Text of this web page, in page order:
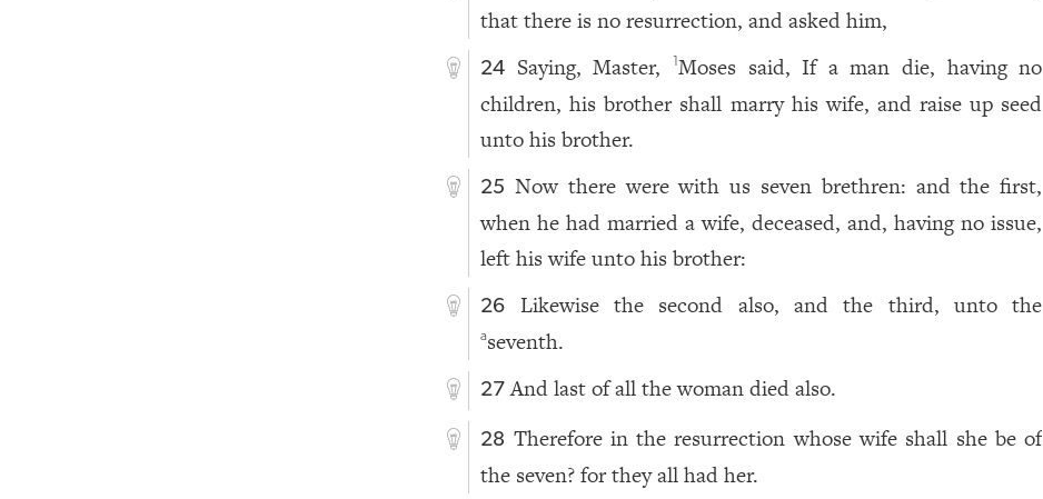
that there is no resurrection, and asked him,
24 Saying, Master,
Moses said, If a man die, having no
children, his brother shall marry his wife, and raise up seed
unto his brother.
25 Now there were with us seven brethren: and the first,
when he had married a wife, deceased, and, having no issue,
left his wife unto his brother:
26 Likewise the second also, and the third, unto the
aseventh.
27 And last of all the woman died also.
28 Therefore in the resurrection whose wife shall she be of
the seven? for they all had her.